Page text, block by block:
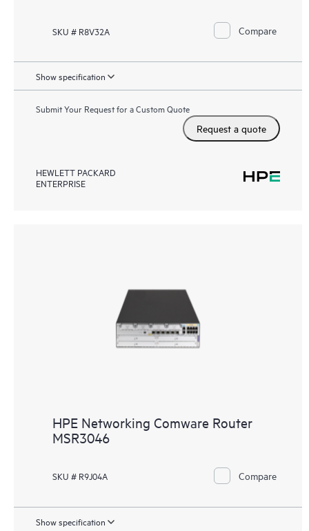
SKU # R8V32A Compare
Show specification
Submit Your Request for a Custom Quote
Request a quote
HEWLETT PACKARD
ENTERPRISE
HPE Networking Comware Router
MSR3046
SKU # R9J04A Compare
Show specification